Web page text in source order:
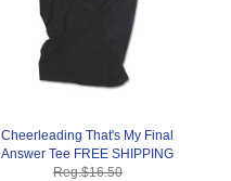
Cheerleading That's My Final
Answer Tee FREE SHIPPING
Reg.$16.50